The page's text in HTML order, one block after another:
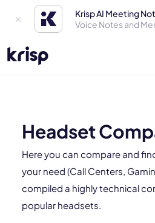
Krisp AI Meeting
Voice Notes and
Headset
Here you can compare and
your need (Call Centers,
compiled a highly technical
popular headsets.